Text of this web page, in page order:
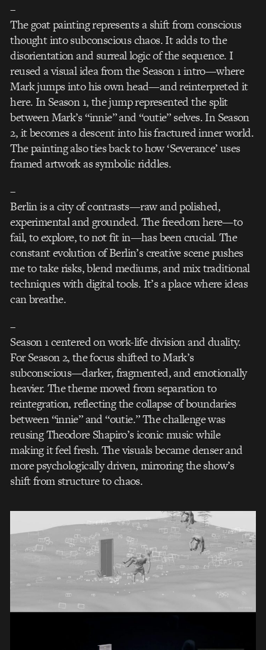
–
The goat painting represents a shift from conscious
thought into subconscious chaos. It adds to the
disorientation and surreal logic of the sequence. I
reused a visual idea from the Season 1 intro—where
Mark jumps into his own head—and reinterpreted it
here. In Season 1, the jump represented the split
between Mark’s “innie” and “outie” selves. In Season
2, it becomes a descent into his fractured inner world.
The painting also ties back to how ‘Severance’ uses
framed artwork as symbolic riddles.
–
Berlin is a city of contrasts—raw and polished,
experimental and grounded. The freedom here—to
fail, to explore, to not fit in—has been crucial. The
constant evolution of Berlin’s creative scene pushes
me to take risks, blend mediums, and mix traditional
techniques with digital tools. It’s a place where ideas
can breathe.
–
Season 1 centered on work-life division and duality.
For Season 2, the focus shifted to Mark’s
subconscious—darker, fragmented, and emotionally
heavier. The theme moved from separation to
reintegration, reflecting the collapse of boundaries
between “innie” and “outie.” The challenge was
reusing Theodore Shapiro’s iconic music while
making it feel fresh. The visuals became denser and
more psychologically driven, mirroring the show’s
shift from structure to chaos.